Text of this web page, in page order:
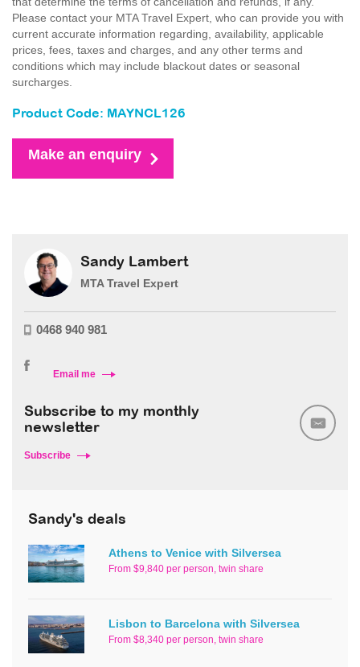
Please contact your MTA Travel Expert, who can provide you with
current accurate information regarding, availability, applicable
prices, fees, taxes and charges, and any other terms and
conditions which may include blackout dates or seasonal
surcharges.
Product Code: MAYNCL126
Make an enquiry
Sandy Lambert
MTA Travel Expert
0468 940 981
Email me
Subscribe to my monthly
newsletter
Subscribe
Sandy's deals
Athens to Venice with Silversea
From $9,840 per person, twin share
Lisbon to Barcelona with Silversea
From $8,340 per person, twin share